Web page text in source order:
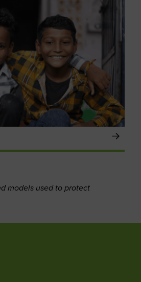
models used to protect